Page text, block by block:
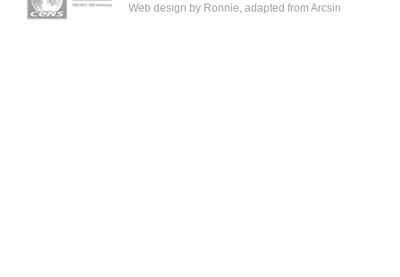
Web design by Ronnie, adapted from Arcsin